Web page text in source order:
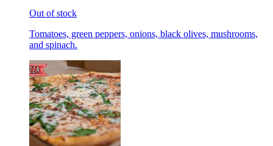
Out of stock
Tomatoes, green peppers, onions, black olives, mushrooms,
and spinach.